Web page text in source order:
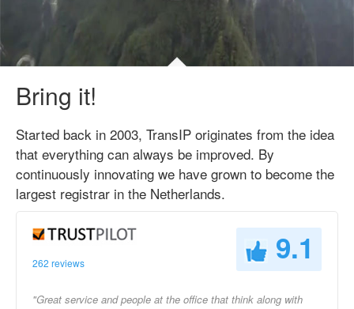
Bring it!
Started back in 2003, TransIP originates from the idea
that everything can always be improved. By
continuously innovating we have grown to become the
largest registrar in the Netherlands.
262 reviews 9.1
"Great service and people at the office that think along with